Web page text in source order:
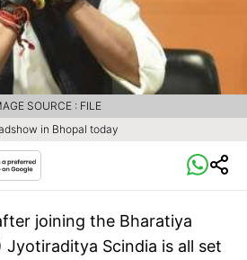
in Bhopal today
SOURCE : FILE
joining the Bharatiya
Jyotiraditya Scindia is all set